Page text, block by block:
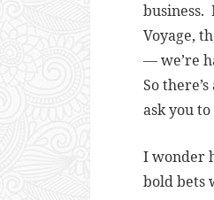
business.
Voyage,
— we’re
So
ask you
I wonder
bold bets